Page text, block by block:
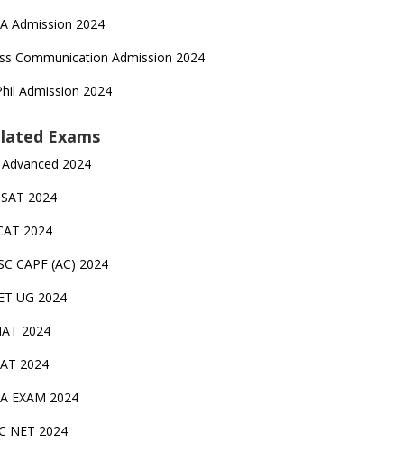
Admission 2024
Communication Admission 2024
Admission 2024
Exams
Advanced 2024
2024
2024
CAPF (AC) 2024
UG 2024
2024
2024
EXAM 2024
NET 2024